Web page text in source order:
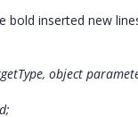
bold inserted new
object